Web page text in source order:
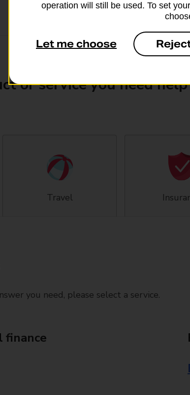
or service you need
Travel
you need, please select a service.
finance
operation will still be used. To set
Let me choose